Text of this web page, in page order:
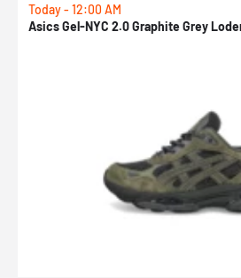
Today - 12:00 AM
Asics Gel-NYC 2.0 Graphite Grey